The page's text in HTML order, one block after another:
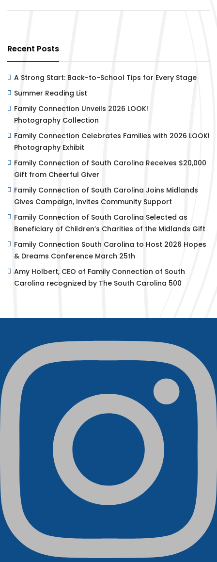
Recent Posts
A Strong Start: Back-to-School Tips for Every Stage
Summer Reading List
Family Connection Unveils 2026 LOOK!
Photography Collection
Family Connection Celebrates Families with 2026 LOOK!
Photography Exhibit
Family Connection of South Carolina Receives $20,000
Gift from Cheerful Giver
Family Connection of South Carolina Joins Midlands
Gives Campaign, Invites Community Support
Family Connection of South Carolina Selected as
Beneficiary of Children’s Charities of the Midlands Gift
Family Connection South Carolina to Host 2026 Hopes
& Dreams Conference March 25th
Amy Holbert, CEO of Family Connection of South
Carolina recognized by The South Carolina 500